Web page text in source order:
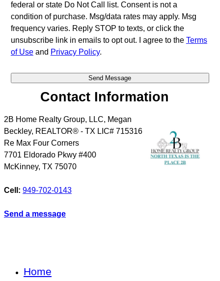
federal or state Do Not Call list. Consent is not a
condition of purchase. Msg/data rates may apply. Msg
frequency varies. Reply STOP to texts, or click the
unsubscribe link in emails to opt out. I agree to the Terms
of Useand Privacy Policy.
Contact Information
2B Home Realty Group, LLC, Megan
Beckley, REALTOR® - TX LIC# 715316
Re Max Four Corners
7701 Eldorado Pkwy #400
McKinney, TX 75070
Cell: 949-702-0143
Send a message
Home